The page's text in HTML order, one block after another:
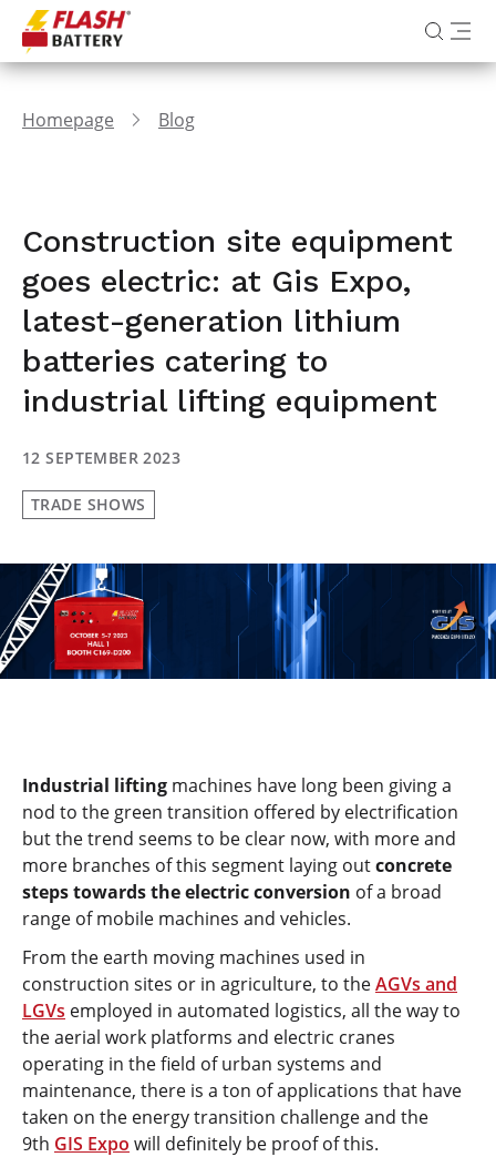
Homepage Blog
Construction site equipment
goes electric: at Gis Expo,
latest-generation lithium
batteries catering to
industrial lifting equipment
12 SEPTEMBER 2023
TRADE SHOWS
Industrial lifting machines have long been giving a
nod to the green transition offered by electrification
but the trend seems to be clear now, with more and
more branches of this segment laying outconcrete
steps towards the electric conversion of a broad
range of mobile machines and vehicles.
From the earth moving machines used in
construction sites or in agriculture, to theAGVs and
LGVs employed in automated logistics, all the way to
the aerial work platforms and electric cranes
operating in the field of urban systems and
maintenance, there is a ton of applications that have
taken on the energy transition challenge and the
9th GIS Expo will definitely be proof of this.